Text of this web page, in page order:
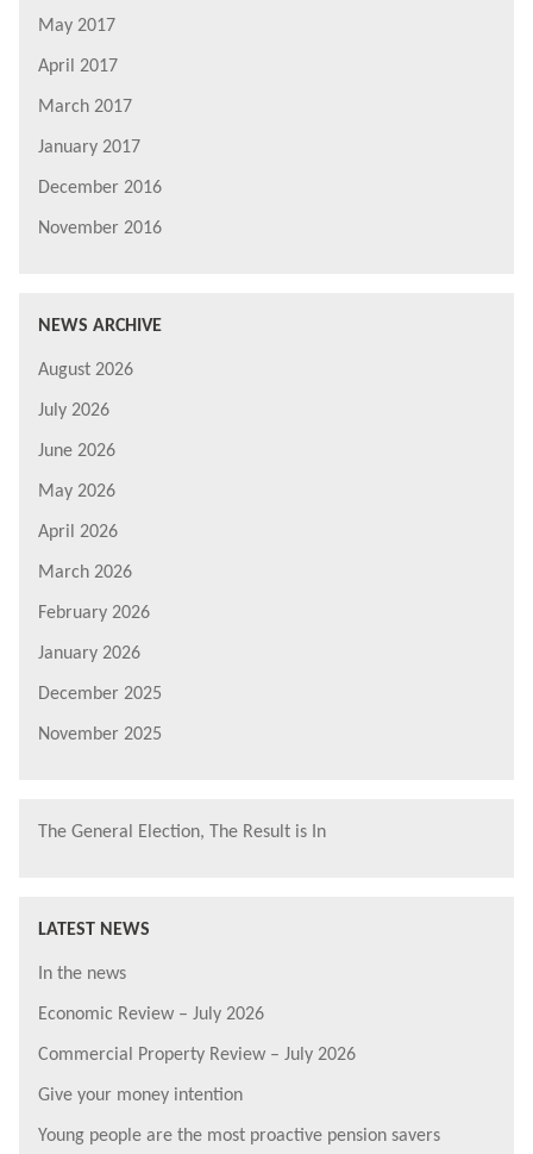
May 2017
April 2017
March 2017
January 2017
December 2016
November 2016
NEWS ARCHIVE
August 2026
July 2026
June 2026
May 2026
April 2026
March 2026
February 2026
January 2026
December 2025
November 2025
The General Election, The Result is In
LATEST NEWS
In the news
Economic Review – July 2026
Commercial Property Review – July 2026
Give your money intention
Young people are the most proactive pension savers